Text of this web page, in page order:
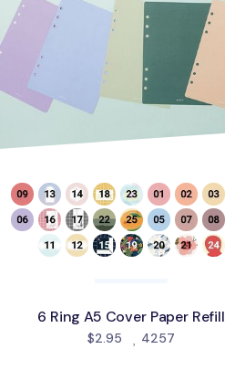
6 Ring A5 Cover Paper Refill
$2.95 4257